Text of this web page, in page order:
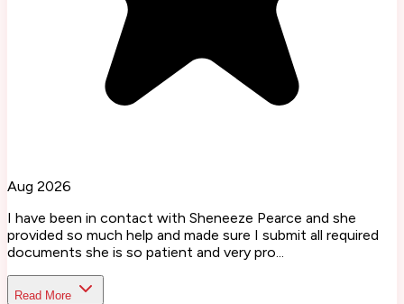
Aug 2026
I have been in contact with Sheneeze Pearce and she
provided so much help and made sure I submit all required
documents she is so patient and very pro...
Read More